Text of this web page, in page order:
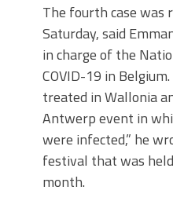
The fourth case was
Saturday, said
in charge of the
COVID-19 in
treated in Wallonia
Antwerp event in
were infected,” he
festival that was
month.